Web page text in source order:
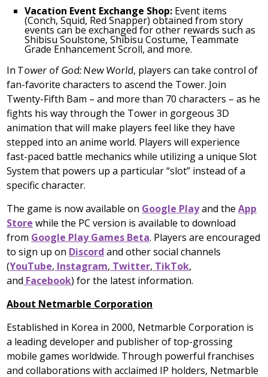
Vacation Event Exchange Shop: Event items
(Conch, Squid, Red Snapper) obtained from story
events can be exchanged for other rewards such as
Shibisu Soulstone, Shibisu Costume, Teammate
Grade Enhancement Scroll, and more.
InTower of God: New World, players can take control of
fan-favorite characters to ascend the Tower. Join
Twenty-Fifth Bam – and more than 70 characters – as he
fights his way through the Tower in gorgeous 3D
animation that will make players feel like they have
stepped into an anime world. Players will experience
fast-paced battle mechanics while utilizing a unique Slot
System that powers up a particular “slot” instead of a
specific character.
The game is now available on Google Playand the App
Store while the PC version is available to download
from Google Play Games Beta. Players are encouraged
to sign up on Discord and other social channels
(YouTube, Instagram, Twitter, TikTok,
and Facebook) for the latest information.
About Netmarble Corporation
Established in Korea in 2000, Netmarble Corporation is
a leading developer and publisher of top-grossing
mobile games worldwide. Through powerful franchises
and collaborations with acclaimed IP holders, Netmarble